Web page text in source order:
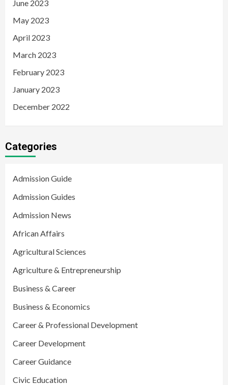
June 2023
May 2023
April 2023
March 2023
February 2023
January 2023
December 2022
Categories
Admission Guide
Admission Guides
Admission News
African Affairs
Agricultural Sciences
Agriculture & Entrepreneurship
Business & Career
Business & Economics
Career & Professional Development
Career Development
Career Guidance
Civic Education